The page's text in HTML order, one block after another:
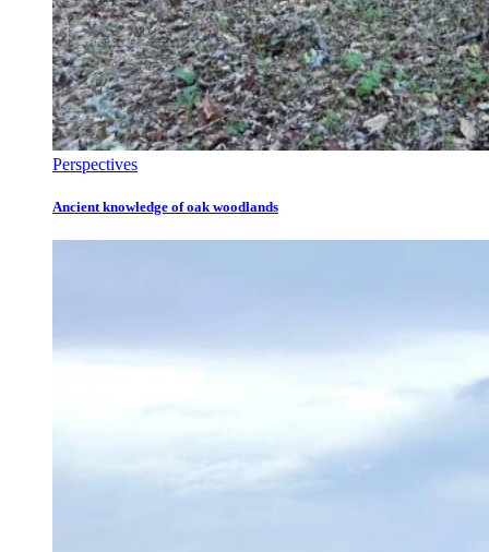
Perspectives
Ancient knowledge of oak woodlands